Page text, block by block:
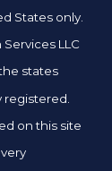
States only.
LLC
states
on this site